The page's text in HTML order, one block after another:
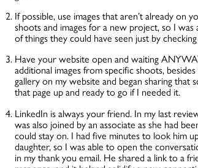
If possible, use images that aren’t already
shoots and images for a new project, so I
of things they could have seen just by
Have your website open and waiting
additional images from specific shoots,
gallery on my website and began sharing that
that page up and ready to go if I needed it.
LinkedIn is always your friend. In my last
was also joined by an associate as she had
could stay on. I had five minutes to look him
daughter, so I was able to open the
in my thank you email. He shared a link to a